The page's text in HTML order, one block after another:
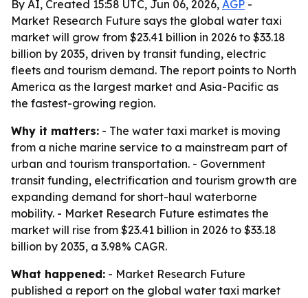
By AI, Created 15:58 UTC, Jun 06, 2026, AGP -
Market Research Future says the global water taxi
market will grow from $23.41 billion in 2026 to $33.18
billion by 2035, driven by transit funding, electric
fleets and tourism demand. The report points to North
America as the largest market and Asia-Pacific as
the fastest-growing region.
Why it matters: - The water taxi market is moving
from a niche marine service to a mainstream part of
urban and tourism transportation. - Government
transit funding, electrification and tourism growth are
expanding demand for short-haul waterborne
mobility. - Market Research Future estimates the
market will rise from $23.41 billion in 2026 to $33.18
billion by 2035, a 3.98% CAGR.
What happened: - Market Research Future
published a report on the global water taxi market